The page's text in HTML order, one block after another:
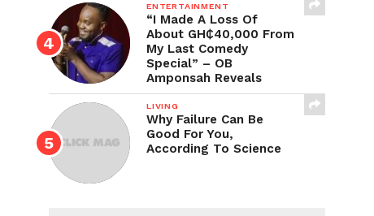
ENTERTAINMENT
“I Made A Loss Of
About GH₵40,000 From
My Last Comedy
Special” – OB
Amponsah Reveals
LIVING
Why Failure Can Be
Good For You,
According To Science